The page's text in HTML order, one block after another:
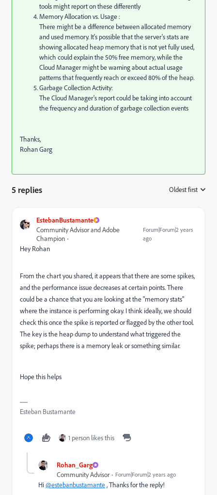
tools might report on these differently
Memory Allocation vs. Usage :
There might be a difference between allocated memory
and used memory. It's possible that the server's stats are
showing allocated heap memory that is not yet fully used,
which could explain the 50% free memory, while the
Cloud Manager might be warning about actual usage
patterns that frequently reach or exceed 80% of the heap.
Garbage Collection Activity:
The Cloud Manager's report could be taking into account
the frequency and duration of garbage collection events
Thanks,
Rohan Garg
5 replies Oldest first
EstebanBustamante
Community Advisor and Adobe
Champion
Forum|Forum|2 years
ago
Hey Rohan
From the chart you shared, it appears that there are some spikes,
and the performance issue decreases at certain points. There
could be a chance that you are looking at the "memory stats"
where the instance is performing okay. I think ideally, we should
check this once the spike is reported or flagged by the other tool.
The key is the heap dump to understand what triggered the
spike; perhaps there is a memory leak or something similar.
Hope this helps
Esteban Bustamante
1 person likes this
Rohan_Garg
Community Advisor Forum|Forum|2 years ago
Hi@estebanbustamante, Thanks for the reply!